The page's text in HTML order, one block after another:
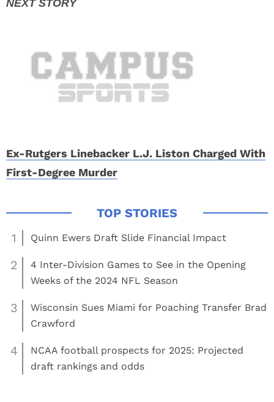
Ex-Rutgers Linebacker L.J. Liston Charged With
First-Degree Murder
1 Quinn Ewers Draft Slide Financial Impact
2
4 Inter-Division Games to See in the Opening
Weeks of the 2024 NFL Season
3
Wisconsin Sues Miami for Poaching Transfer Brad
Crawford
4
NCAA football prospects for 2025: Projected
draft rankings and odds